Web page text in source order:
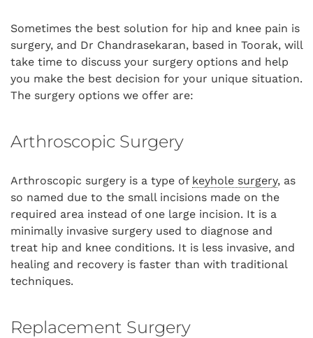
Sometimes the best solution for hip and knee pain is
surgery, and Dr Chandrasekaran, based in Toorak, will
take time to discuss your surgery options and help
you make the best decision for your unique situation.
The surgery options we offer are:
Arthroscopic Surgery
Arthroscopic surgery is a type of keyhole surgery, as
so named due to the small incisions made on the
required area instead of one large incision. It is a
minimally invasive surgery used to diagnose and
treat hip and knee conditions. It is less invasive, and
healing and recovery is faster than with traditional
techniques.
Replacement Surgery